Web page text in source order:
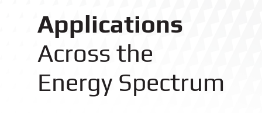
Applications
Across the
Energy Spectrum